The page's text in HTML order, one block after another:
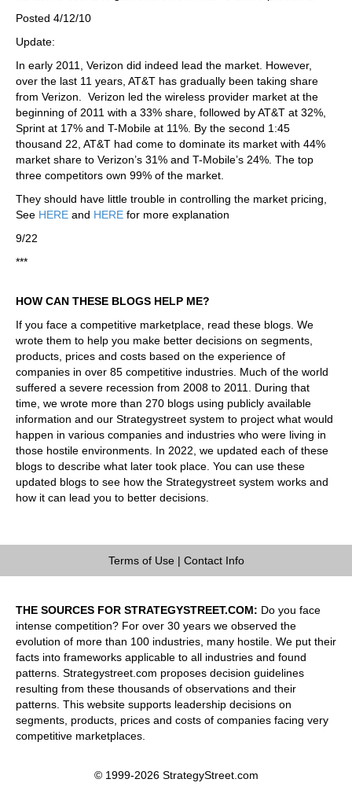
Posted 4/12/10
Update:
In early 2011, Verizon did indeed lead the market. However,
over the last 11 years, AT&T has gradually been taking share
from Verizon. Verizon led the wireless provider market at the
beginning of 2011 with a 33% share, followed by AT&T at 32%,
Sprint at 17% and T-Mobile at 11%. By the second 1:45
thousand 22, AT&T had come to dominate its market with 44%
market share to Verizon’s 31% and T-Mobile’s 24%. The top
three competitors own 99% of the market.
They should have little trouble in controlling the market pricing,
See HERE and HERE for more explanation
9/22
***
HOW CAN THESE BLOGS HELP ME?
If you face a competitive marketplace, read these blogs. We
wrote them to help you make better decisions on segments,
products, prices and costs based on the experience of
companies in over 85 competitive industries. Much of the world
suffered a severe recession from 2008 to 2011. During that
time, we wrote more than 270 blogs using publicly available
information and our Strategystreet system to project what would
happen in various companies and industries who were living in
those hostile environments. In 2022, we updated each of these
blogs to describe what later took place. You can use these
updated blogs to see how the Strategystreet system works and
how it can lead you to better decisions.
Terms of Use| Contact Info
THE SOURCES FOR STRATEGYSTREET.COM: Do you face
intense competition? For over 30 years we observed the
evolution of more than 100 industries, many hostile. We put their
facts into frameworks applicable to all industries and found
patterns. Strategystreet.com proposes decision guidelines
resulting from these thousands of observations and their
patterns. This website supports leadership decisions on
segments, products, prices and costs of companies facing very
competitive marketplaces.
© 1999-2026 StrategyStreet.com